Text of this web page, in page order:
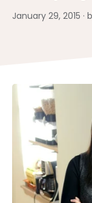
January 29, 2015 ·